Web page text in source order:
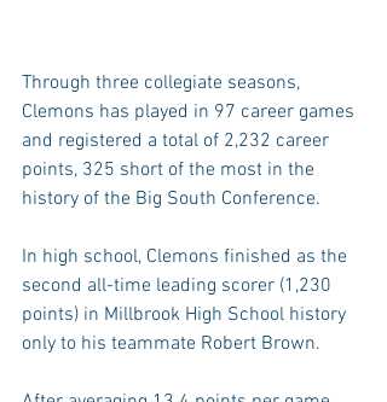
Through three collegiate seasons,
Clemons has played in 97 career games
and registered a total of 2,232 career
points, 325 short of the most in the
history of the Big South Conference.
In high school, Clemons finished as the
second all-time leading scorer (1,230
points) in Millbrook High School history
only to his teammate Robert Brown.